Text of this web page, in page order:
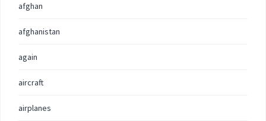
afghan
afghanistan
again
aircraft
airplanes